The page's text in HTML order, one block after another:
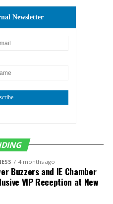
District Phase 2
are expected to move
Newsletter
4 months ago
Buzzers and IE Chamber
VIP Reception at New